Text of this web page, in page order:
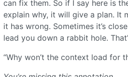
can fix them. So if I say here is
explain why, it will give a plan. It
it has wrong. Sometimes it’s
lead you down a rabbit hole.
“Why won’t the context load for